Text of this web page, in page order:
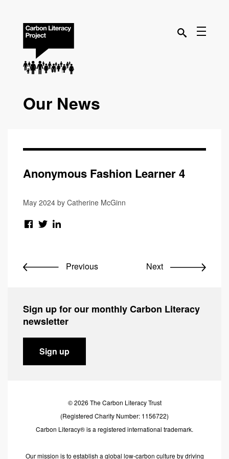
Our News
Anonymous Fashion Learner 4
May 2024 by Catherine McGinn
Previous Next
Sign up for our monthly Carbon Literacy
newsletter
Sign up
© 2026 The Carbon Literacy Trust
(Registered Charity Number: 1156722)
Carbon Literacy® is a registered international trademark.
Our mission is to establish a global low-carbon culture by driving